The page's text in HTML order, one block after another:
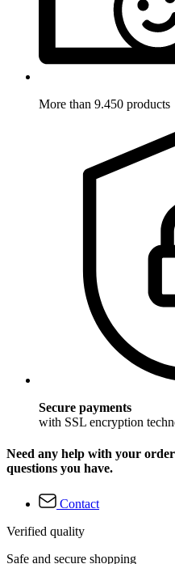
More than 9.450 products
Secure payments
with SSL encryption
Need any help with your
questions you have.
Contact
Verified quality
Safe and secure shopping